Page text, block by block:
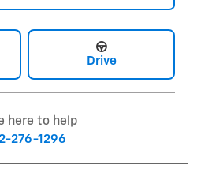
Drive
here to help
276-1296